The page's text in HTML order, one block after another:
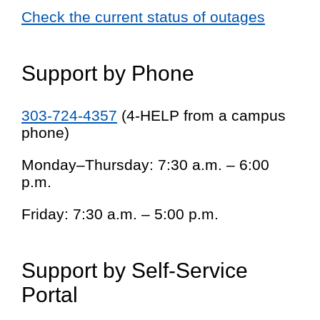
Check the current status of outages
Support by Phone
303-724-4357 (4-HELP from a campus
phone)
Monday–Thursday: 7:30 a.m. – 6:00
p.m.
Friday: 7:30 a.m. – 5:00 p.m.
Support by Self-Service
Portal